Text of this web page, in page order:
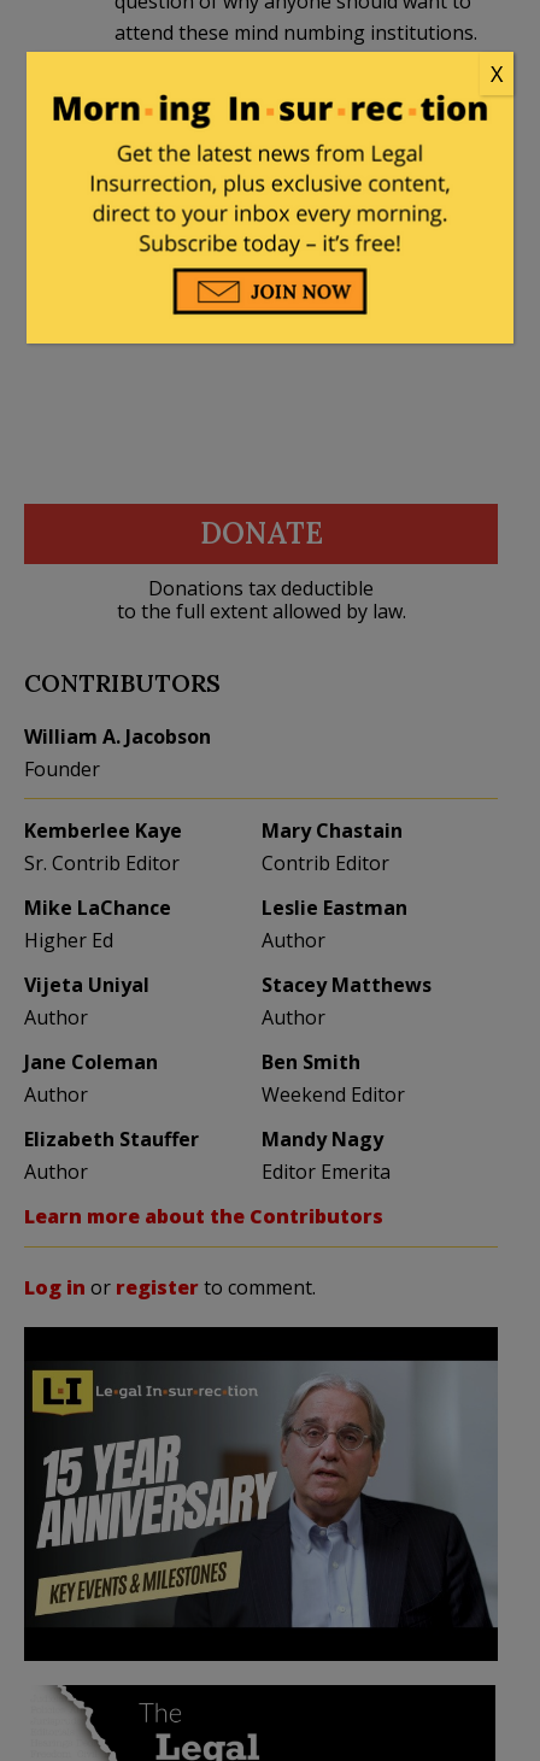
attend these mind numbing institutions.
Marjorie| June 28, 2022 at 8:38 am
Excellent analysis, thorough research
and articulation of the antisemitic BDS
movement on campus. Gemma is brave
to speak out. Bravo!
DONATE
Donations tax deductible
to the full extent allowed by law.
CONTRIBUTORS
William A. Jacobson
Founder
Kemberlee Kaye
Sr. Contrib Editor
Mary Chastain
Contrib Editor
Mike LaChance
Higher Ed
Leslie Eastman
Author
Vijeta Uniyal
Author
Stacey Matthews
Author
Jane Coleman
Author
Ben Smith
Weekend Editor
Elizabeth Stauffer
Author
Mandy Nagy
Editor Emerita
Learn more about the Contributors
Log in or registerto comment.
X